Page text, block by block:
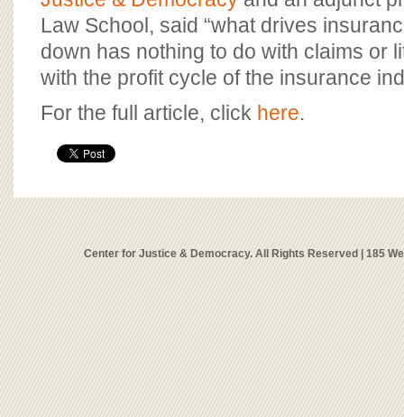
Law School, said “what drives
down has nothing to do with claims or
with the profit cycle of the insurance
For the full article, click here.
Center for Justice & Democracy. All Rights Reserved | 185